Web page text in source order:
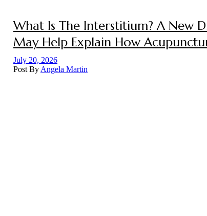
July 20, 2026
Post By Angela Martin
What Is The Interstitium? A New
May Help Explain How